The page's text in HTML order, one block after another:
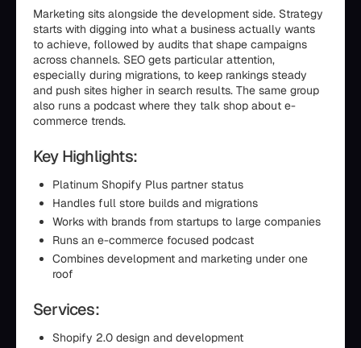
Marketing sits alongside the development side. Strategy
starts with digging into what a business actually wants
to achieve, followed by audits that shape campaigns
across channels. SEO gets particular attention,
especially during migrations, to keep rankings steady
and push sites higher in search results. The same group
also runs a podcast where they talk shop about e-
commerce trends.
Key Highlights:
Platinum Shopify Plus partner status
Handles full store builds and migrations
Works with brands from startups to large companies
Runs an e-commerce focused podcast
Combines development and marketing under one
roof
Services:
Shopify 2.0 design and development